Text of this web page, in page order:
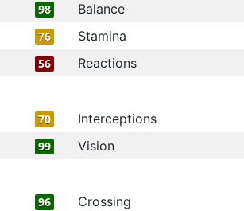
98
Balance
76
Stamina
56 Reactions
70
Interceptions
99 Vision
96
Crossing